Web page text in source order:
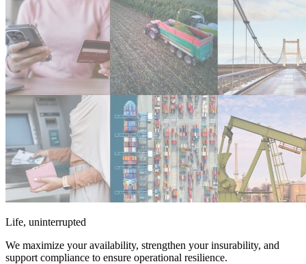
Life, uninterrupted
We maximize your availability, strengthen your insurability, and
support compliance to ensure operational resilience.